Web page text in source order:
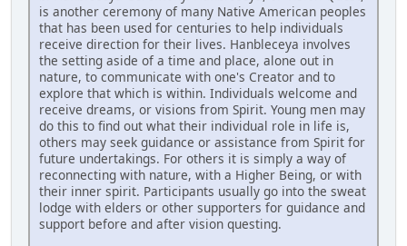
is another ceremony of many Native American peoples
that has been used for centuries to help individuals
receive direction for their lives. Hanbleceya involves
the setting aside of a time and place, alone out in
nature, to communicate with one's Creator and to
explore that which is within. Individuals welcome and
receive dreams, or visions from Spirit. Young men may
do this to find out what their individual role in life is,
others may seek guidance or assistance from Spirit for
future undertakings. For others it is simply a way of
reconnecting with nature, with a Higher Being, or with
their inner spirit. Participants usually go into the sweat
lodge with elders or other supporters for guidance and
support before and after vision questing.